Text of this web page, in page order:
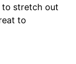
to stretch out
to